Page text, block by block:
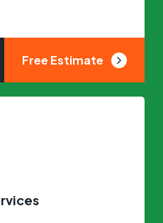
Free Estimate